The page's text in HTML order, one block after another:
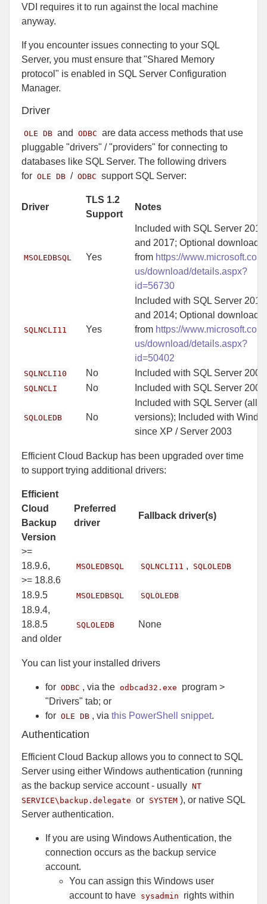
VDI requires it to run against the local machine
anyway.
If you encounter issues connecting to your SQL
Server, you must ensure that "Shared Memory
protocol" is enabled in SQL Server Configuration
Manager.
Driver
OLE DB and ODBC are data access methods that use
pluggable "drivers" / "providers" for connecting to
databases like SQL Server. The following drivers
for OLE DB / ODBC support SQL Server:
Driver
TLS 1.2
Support
Notes
MSOLEDBSQL Yes
Included with SQL Server 2016
and 2017; Optional download
from https://
us/download/details.aspx?
id=56730
SQLNCLI11 Yes
Included with SQL Server 2012
and 2014; Optional download
from https://
us/download/details.aspx?
id=50402
SQLNCLI10 No Included with SQL Server 2008
SQLNCLI No Included with SQL Server 2005
SQLOLEDB No
Included with SQL Server (all
versions); Included with
since XP / Server 2003
Efficient Cloud Backup has been upgraded over time
to support trying additional drivers:
Efficient
Cloud
Backup
Version
Preferred
driver
Fallback driver(s)
>=
18.9.6,
>= 18.8.6
MSOLEDBSQL SQLNCLI11 , SQLOLEDB
18.9.5 MSOLEDBSQL SQLOLEDB
18.9.4,
18.8.5
and older
SQLOLEDB None
You can list your installed drivers
for ODBC , via the odbcad32.exe
program >
"Drivers" tab; or
for OLE DB , via this PowerShell snippet.
Authentication
Efficient Cloud Backup allows you to connect to SQL
Server using either Windows authentication (running
as the backup service account - usually NT
SERVICE\backup.delegate or SYSTEM ), or native SQL
Server authentication.
If you are using Windows Authentication, the
connection occurs as the backup service
account.
You can assign this Windows user
account to have sysadmin
rights within